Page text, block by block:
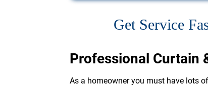
Get Service
Professional Curtain
As a homeowner you must have lots